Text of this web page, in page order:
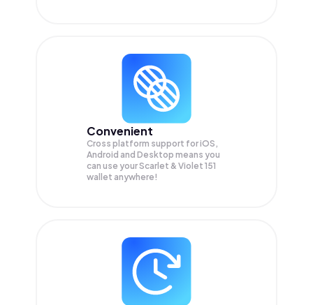
Convenient
Cross platform support for iOS,
Android and Desktop means you
can use your Scarlet & Violet 151
wallet anywhere!